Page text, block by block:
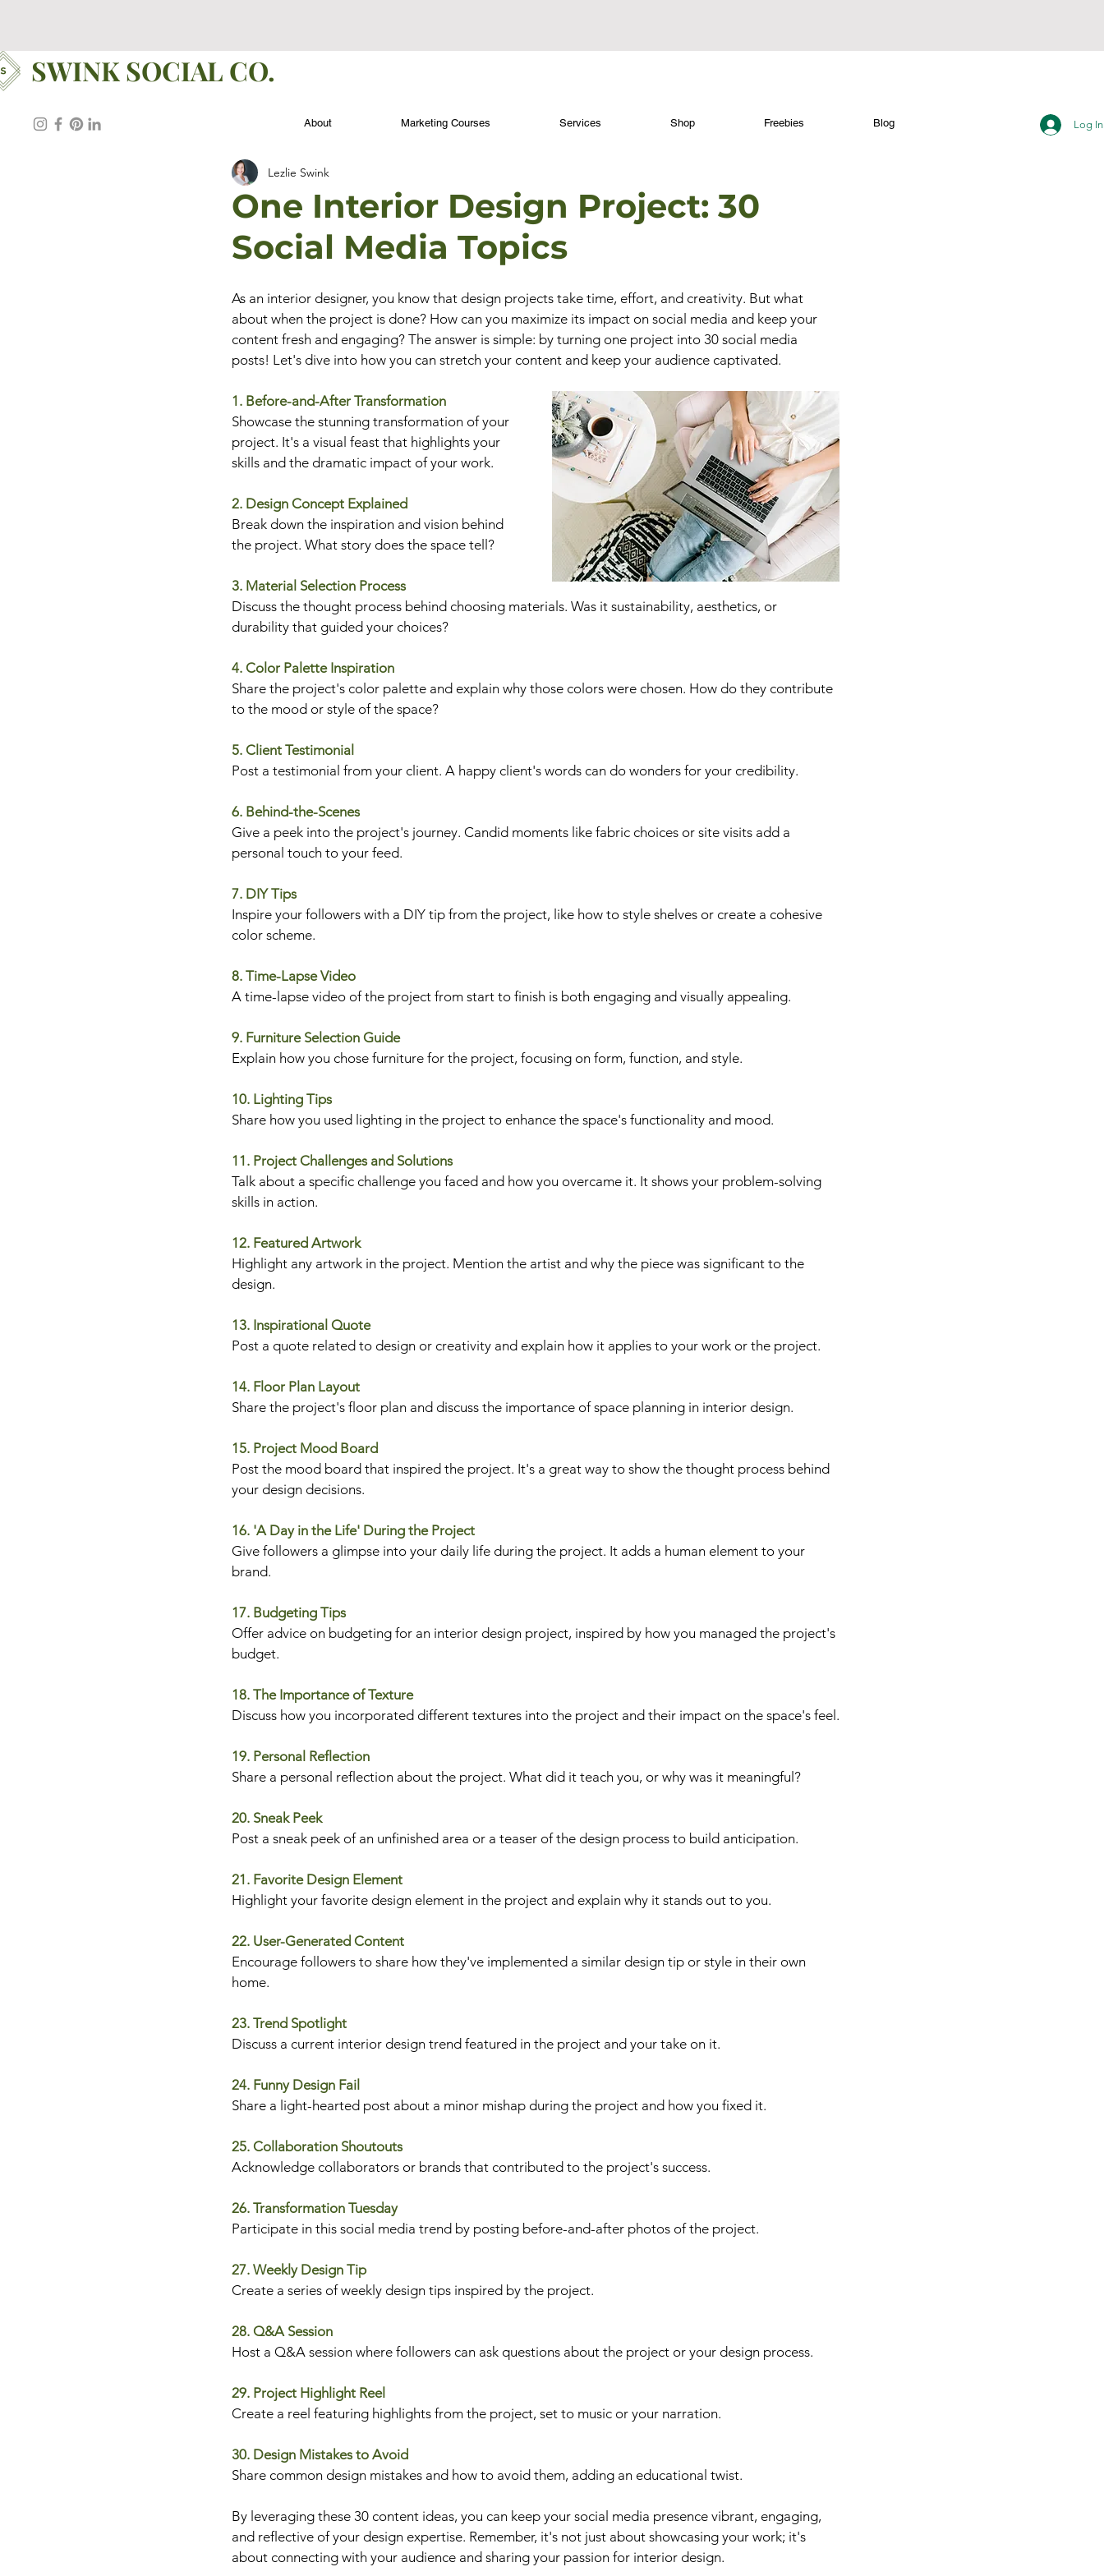
SWINK SOCIAL CO.
About Marketing Courses Services Shop Freebies Blog Log In
One Interior Design Project: 30
Social Media Topics
Lezlie Swink
As an interior designer, you know that design projects take time, effort, and creativity. But what
about when the project is done? How can you maximize its impact on social media and keep your
content fresh and engaging? The answer is simple: by turning one project into 30 social media
posts! Let's dive into how you can stretch your content and keep your audience captivated.
1. Before-and-After Transformation
Showcase the stunning transformation of your
project. It's a visual feast that highlights your
skills and the dramatic impact of your work.
2. Design Concept Explained
Break down the inspiration and vision behind
the project. What story does the space tell?
3. Material Selection Process
Discuss the thought process behind choosing materials. Was it sustainability, aesthetics, or
durability that guided your choices?
4. Color Palette Inspiration
Share the project's color palette and explain why those colors were chosen. How do they contribute
to the mood or style of the space?
5. Client Testimonial
Post a testimonial from your client. A happy client's words can do wonders for your credibility.
6. Behind-the-Scenes
Give a peek into the project's journey. Candid moments like fabric choices or site visits add a
personal touch to your feed.
7. DIY Tips
Inspire your followers with a DIY tip from the project, like how to style shelves or create a cohesive
color scheme.
8. Time-Lapse Video
A time-lapse video of the project from start to finish is both engaging and visually appealing.
9. Furniture Selection Guide
Explain how you chose furniture for the project, focusing on form, function, and style.
10. Lighting Tips
Share how you used lighting in the project to enhance the space's functionality and mood.
11. Project Challenges and Solutions
Talk about a specific challenge you faced and how you overcame it. It shows your problem-solving
skills in action.
12. Featured Artwork
Highlight any artwork in the project. Mention the artist and why the piece was significant to the
design.
13. Inspirational Quote
Post a quote related to design or creativity and explain how it applies to your work or the project.
14. Floor Plan Layout
Share the project's floor plan and discuss the importance of space planning in interior design.
15. Project Mood Board
Post the mood board that inspired the project. It's a great way to show the thought process behind
your design decisions.
16. 'A Day in the Life' During the Project
Give followers a glimpse into your daily life during the project. It adds a human element to your
brand.
17. Budgeting Tips
Offer advice on budgeting for an interior design project, inspired by how you managed the project's
budget.
18. The Importance of Texture
Discuss how you incorporated different textures into the project and their impact on the space's feel.
19. Personal Reflection
Share a personal reflection about the project. What did it teach you, or why was it meaningful?
20. Sneak Peek
Post a sneak peek of an unfinished area or a teaser of the design process to build anticipation.
21. Favorite Design Element
Highlight your favorite design element in the project and explain why it stands out to you.
22. User-Generated Content
Encourage followers to share how they've implemented a similar design tip or style in their own
home.
23. Trend Spotlight
Discuss a current interior design trend featured in the project and your take on it.
24. Funny Design Fail
Share a light-hearted post about a minor mishap during the project and how you fixed it.
25. Collaboration Shoutouts
Acknowledge collaborators or brands that contributed to the project's success.
26. Transformation Tuesday
Participate in this social media trend by posting before-and-after photos of the project.
27. Weekly Design Tip
Create a series of weekly design tips inspired by the project.
28. Q&A Session
Host a Q&A session where followers can ask questions about the project or your design process.
29. Project Highlight Reel
Create a reel featuring highlights from the project, set to music or your narration.
30. Design Mistakes to Avoid
Share common design mistakes and how to avoid them, adding an educational twist.
By leveraging these 30 content ideas, you can keep your social media presence vibrant, engaging,
and reflective of your design expertise. Remember, it's not just about showcasing your work; it's
about connecting with your audience and sharing your passion for interior design.